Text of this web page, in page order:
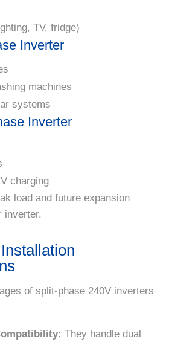
TV, fridge)
Inverter
machines
systems
Inverter
charging
load and future expansion
inverter.
of split-phase 240V inverters
They handle dual